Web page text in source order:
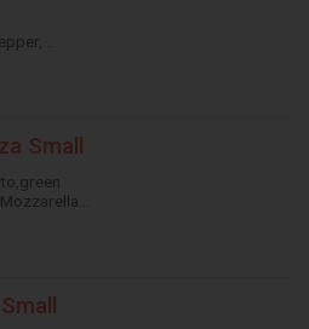
Cheese
Small